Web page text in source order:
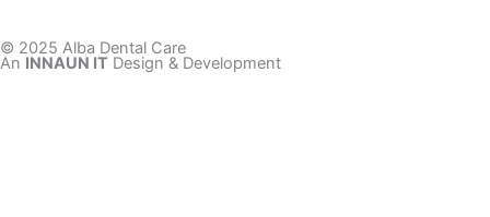
© 2025 Alba Dental Care
An INNAUN IT Design & Development